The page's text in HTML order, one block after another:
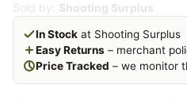
Sold by: Shooting Surplus
In Stock at Shooting Surplus
Easy Returns – merchant
Price Tracked – we monitor